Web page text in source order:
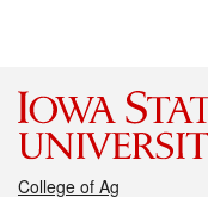
College of Ag